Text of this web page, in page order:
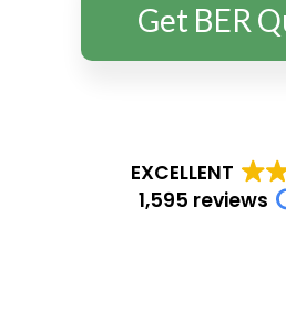
Get BER
EXCELLENT
1,595 reviews